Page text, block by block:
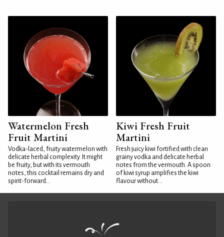
Watermelon Fresh
Fruit Martini
Vodka-laced, fruity watermelon with
delicate herbal complexity. It might
be fruity, but with its vermouth
notes, this cocktail remains dry and
spirit-forward...
Kiwi Fresh Fruit
Martini
Fresh juicy kiwi fortified with clean
grainy vodka and delicate herbal
notes from the vermouth. A spoon
of kiwi syrup amplifies the kiwi
flavour without...